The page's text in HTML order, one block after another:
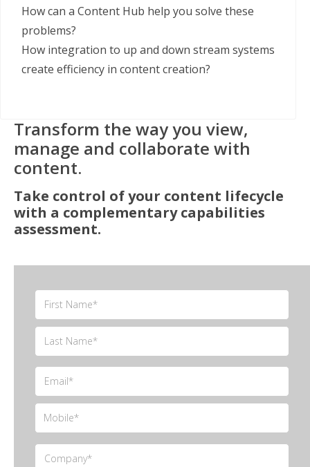
How can a Content Hub help you solve these
problems?
How integration to up and down stream systems
create efficiency in content creation?
Transform the way you view,
manage and collaborate with
content.
Take control of your content lifecycle
with a complementary capabilities
assessment.